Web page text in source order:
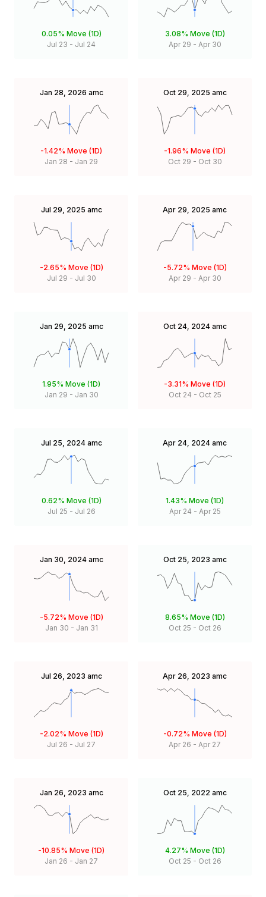
0.05% Move (1D)
Jul 23 - Jul 24
3.08% Move (1D)
Apr 29 - Apr 30
Jan 28, 2026 amc
-1.42% Move (1D)
Jan 28 - Jan 29
Oct 29, 2025 amc
-1.96% Move (1D)
Oct 29 - Oct 30
Jul 29, 2025 amc
-2.65% Move (1D)
Jul 29 - Jul 30
Apr 29, 2025 amc
-5.72% Move (1D)
Apr 29 - Apr 30
Jan 29, 2025 amc
1.95% Move (1D)
Jan 29 - Jan 30
Oct 24, 2024 amc
-3.31% Move (1D)
Oct 24 - Oct 25
Jul 25, 2024 amc
0.62% Move (1D)
Jul 25 - Jul 26
Apr 24, 2024 amc
1.43% Move (1D)
Apr 24 - Apr 25
Jan 30, 2024 amc
-5.72% Move (1D)
Jan 30 - Jan 31
Oct 25, 2023 amc
8.65% Move (1D)
Oct 25 - Oct 26
Jul 26, 2023 amc
-2.02% Move (1D)
Jul 26 - Jul 27
Apr 26, 2023 amc
-0.72% Move (1D)
Apr 26 - Apr 27
Jan 26, 2023 amc
-10.85% Move (1D)
Jan 26 - Jan 27
Oct 25, 2022 amc
4.27% Move (1D)
Oct 25 - Oct 26